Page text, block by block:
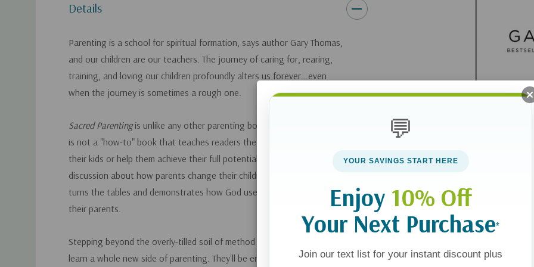
Details
Parenting is a school for spiritual formation, says author Gary Thomas,
and our children are our teachers. The journey of caring for, rearing,
training, and loving our children profoundly alters us forever...even
when the journey is sometimes a rough one.
Sacred Parentingis unlike any other parenting book on the market. This
is not a "how-to" book that teaches readers the ways to discipline
their kids or help them achieve their full potential. Instead of a
discussion about how parents change their children,
turns the tables and demonstrates how God uses children to change
their parents.
Stepping beyond the overly-tilled soil of method books, parents can
learn a whole new side of parenting. They'll be encouraged by stories
💬
YOUR SAVINGS START HERE
Enjoy 10% Off
Your Next Purchase*
Join our text list for your instant discount plus